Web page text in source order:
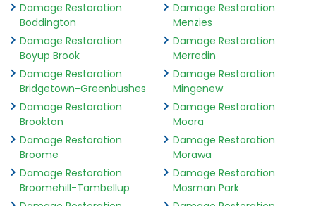
Damage Restoration
Boddington
Damage Restoration
Boyup Brook
Damage Restoration
Bridgetown-Greenbushes
Damage Restoration
Brookton
Damage Restoration
Broome
Damage Restoration
Broomehill-Tambellup
Damage Restoration
Menzies
Damage Restoration
Merredin
Damage Restoration
Mingenew
Damage Restoration
Moora
Damage Restoration
Morawa
Damage Restoration
Mosman Park